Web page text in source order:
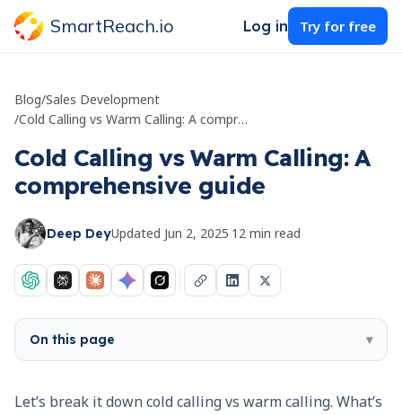
SmartReach.io Log in Try for free
Blog/Sales Development
/
Cold Calling vs Warm Calling: A comprehensive guide
Cold Calling vs Warm Calling: A
comprehensive guide
Deep DeyUpdated Jun 2, 2025·12 min read
On this page ▾
Let’s break it down cold calling vs warm calling. What’s